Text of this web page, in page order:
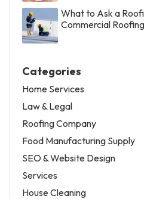
What to Ask a
Commercial
Categories
Home Services
Law & Legal
Roofing Company
Food Manufacturing Supply
SEO & Website Design
Services
House Cleaning